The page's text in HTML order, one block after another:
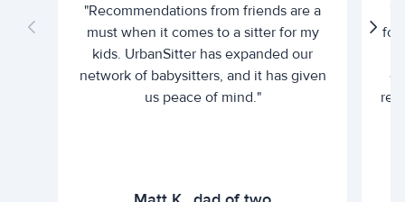
"Recommendations from friends are a
must when it comes to a sitter for my
kids. UrbanSitter has expanded our
network of babysitters, and it has given
us peace of mind."
for